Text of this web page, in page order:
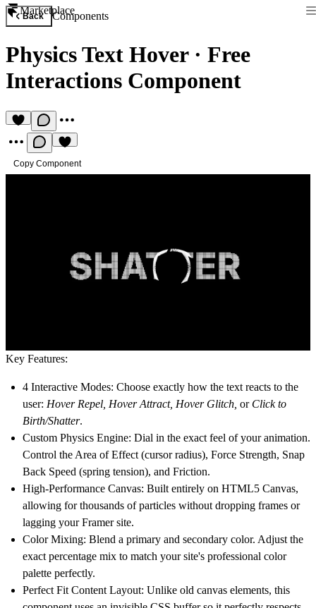
Marketplace
Back Components
Physics Text Hover· Free
Interactions Component
Copy Component
Key Features:
4 Interactive Modes: Choose exactly how the text reacts to the
user: Hover Repel, Hover Attract, Hover Glitch, or Click to
Birth/Shatter.
Custom Physics Engine: Dial in the exact feel of your animation.
Control the Area of Effect (cursor radius), Force Strength, Snap
Back Speed (spring tension), and Friction.
High-Performance Canvas: Built entirely on HTML5 Canvas,
allowing for thousands of particles without dropping frames or
lagging your Framer site.
Color Mixing: Blend a primary and secondary color. Adjust the
exact percentage mix to match your site's professional color
palette perfectly.
Perfect Fit Content Layout: Unlike old canvas elements, this